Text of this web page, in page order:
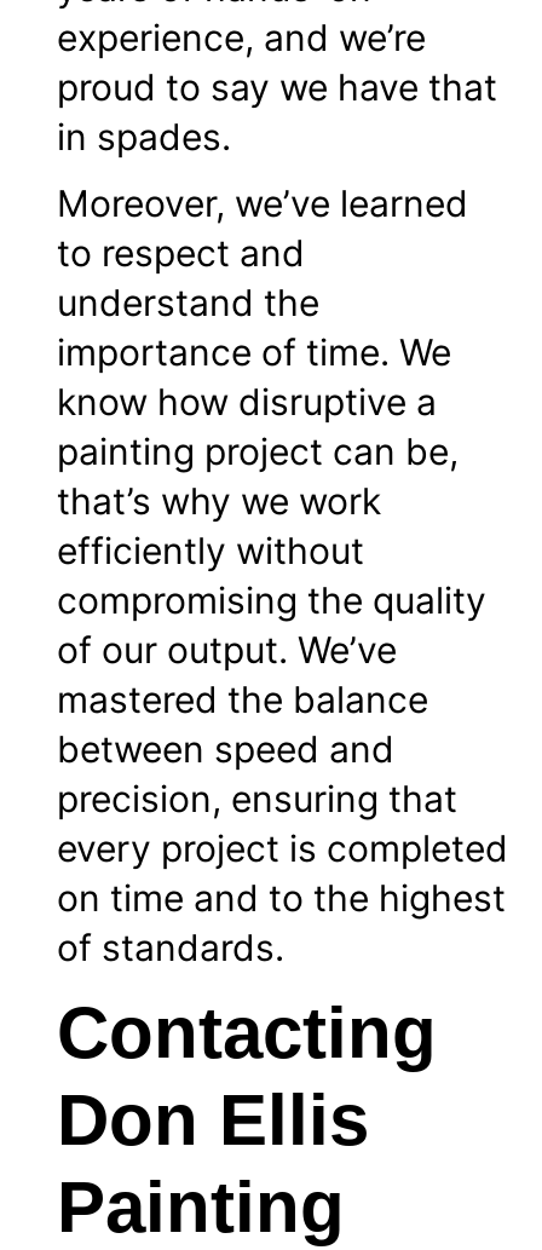
experience, and we’re
proud to say we have that
in spades.
Moreover, we’ve learned
to respect and
understand the
importance of time. We
know how disruptive a
painting project can be,
that’s why we work
efficiently without
compromising the quality
of our output. We’ve
mastered the balance
between speed and
precision, ensuring that
every project is completed
on time and to the highest
of standards.
Contacting
Don Ellis
Painting